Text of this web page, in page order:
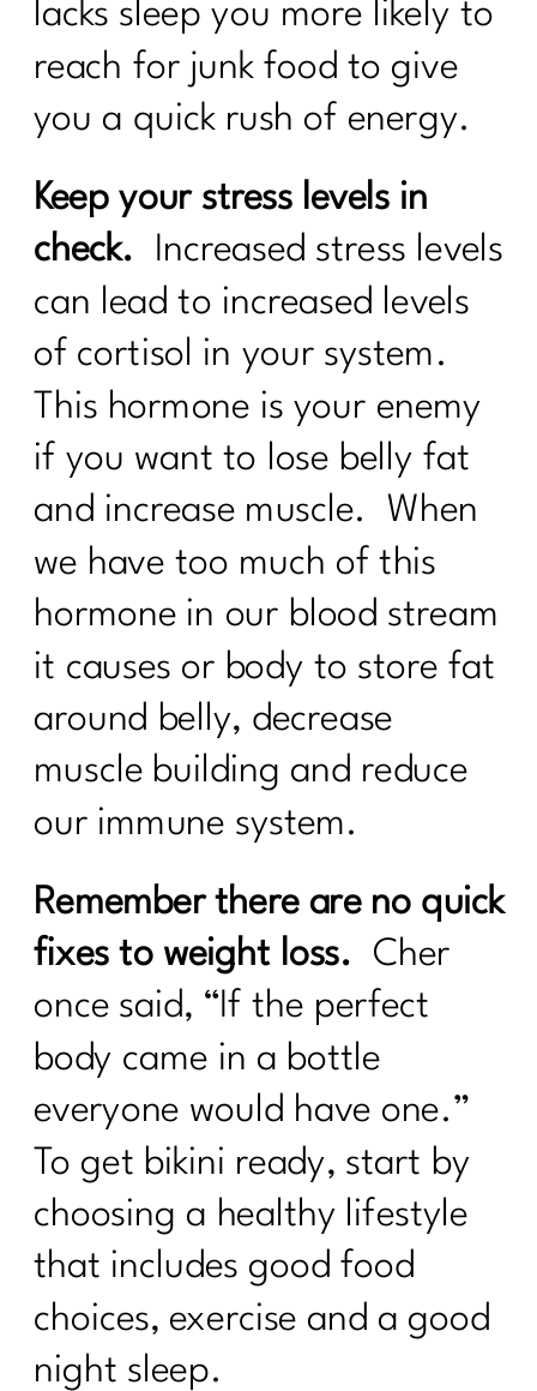
lacks sleep you more likely to
reach for junk food to give
you a quick rush of energy.
Keep your stress levels in
check.
Increased stress levels
can lead to increased levels
of cortisol in your system.
This hormone is your enemy
if you want to lose belly fat
and increase muscle. When
we have too much of this
hormone in our blood stream
it causes or body to store fat
around belly, decrease
muscle building and reduce
our immune system.
Remember there are no quick
fixes to weight loss. Cher
once said, “If the perfect
body came in a bottle
everyone would have one.”
To get bikini ready, start by
choosing a healthy lifestyle
that includes good food
choices, exercise and a good
night sleep.